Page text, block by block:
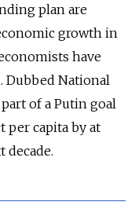
plan are
growth in
have
Dubbed National
of a Putin goal
per capita by at
decade.